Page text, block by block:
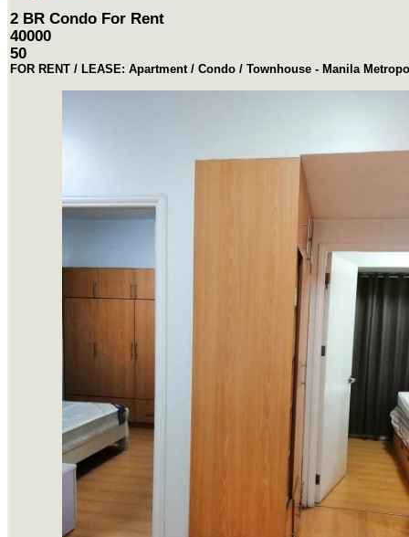
2 BR Condo For Rent
40000
50
FOR RENT / LEASE: Apartment / Condo / Townhouse - Manila